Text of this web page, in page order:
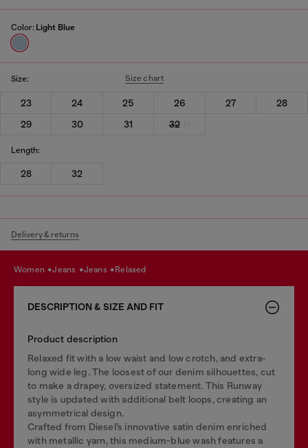
Color: Light Blue
Size: Size chart
23 24 25 26 27
28
29
30 31 32
Length:
28 32
Delivery & returns
women jeans jeans relaxed
DESCRIPTION & SIZE AND FIT
Product description
Relaxed fit with a low waist and low crotch, and extra-
long wide leg. The loosest of our denim silhouettes, cut
to make a drapey, oversized statement. This Runway
style is updated with additional belt loops, creating an
asymmetrical design.
Crafted from Diesel’s innovative satin denim enriched
with metallic yarn, this medium-blue wash features a